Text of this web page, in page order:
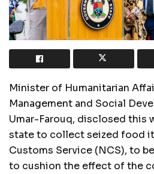
Minister of Humanitarian
Management and Social
Umar-Farouq, disclosed this
state to collect seized food
Customs Service (NCS), to
to cushion the effect of the